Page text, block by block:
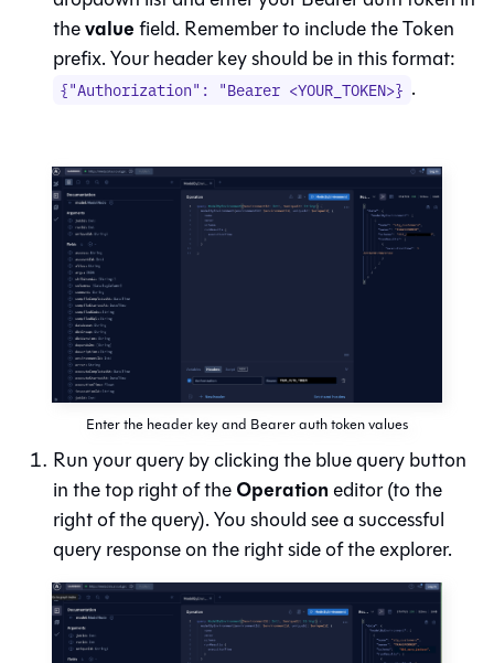
thevaluefield. Remember to include the Token
prefix. Your header key should be in this format:
{"Authorization": "Bearer <YOUR_TOKEN>} .
Enter the header key and Bearer auth token values
Run your query by clicking the blue query button
in the top right of theOperationeditor (to the
right of the query). You should see a successful
query response on the right side of the explorer.